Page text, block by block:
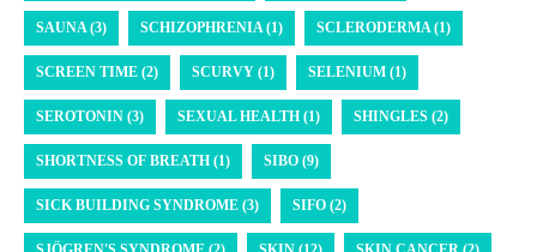
SAUNA (3) SCHIZOPHRENIA (1) SCLERODERMA (1)
SCREEN TIME (2) SCURVY (1) SELENIUM (1)
SEROTONIN (3) SEXUAL HEALTH (1) SHINGLES (2)
SHORTNESS OF BREATH (1) SIBO (9)
SICK BUILDING SYNDROME (3) SIFO (2)